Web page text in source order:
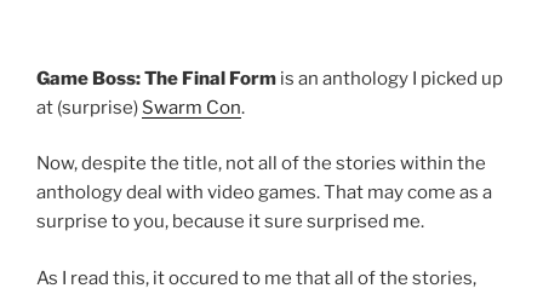
Game Boss: The Final Form is an anthology I picked up
at (surprise) Swarm Con.
Now, despite the title, not all of the stories within the
anthology deal with video games. That may come as a
surprise to you, because it sure surprised me.
As I read this, it occured to me that all of the stories,